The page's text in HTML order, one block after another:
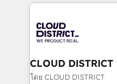
business with
you grow faster,
ィブ・エージェンシ
門が分立する組織で
を、CRMを軸とした
思決定者・PMO・現場
CLOUD DISTRICT
โดย CLOUD DISTRICT